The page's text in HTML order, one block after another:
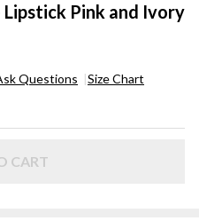
Lipstick Pink and Ivory
Questions Size Chart
CART